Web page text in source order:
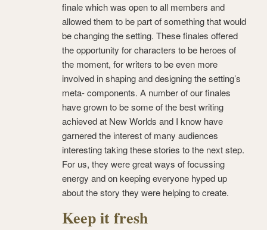
finale which was open to all members and
allowed them to be part of something that would
be changing the setting. These finales offered
the opportunity for characters to be heroes of
the moment, for writers to be even more
involved in shaping and designing the setting’s
meta- components. A number of our finales
have grown to be some of the best writing
achieved at New Worlds and I know have
garnered the interest of many audiences
interesting taking these stories to the next step.
For us, they were great ways of focussing
energy and on keeping everyone hyped up
about the story they were helping to create.
Keep it fresh